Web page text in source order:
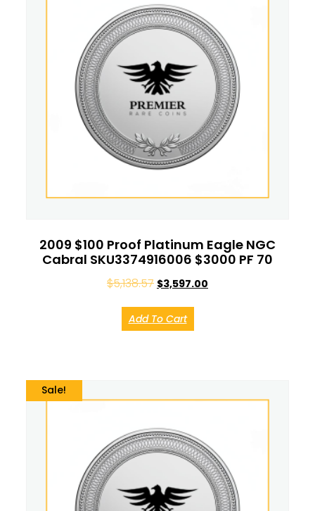
2009 $100 Proof Platinum Eagle NGC
Cabral SKU3374916006 $3000 PF 70
$5,138.57 $3,597.00
Add To Cart
Sale!